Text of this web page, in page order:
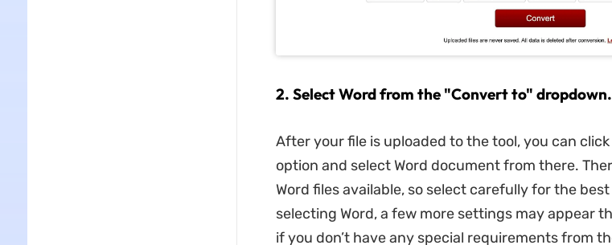
2. Select Word from the "Convert to" dropdown.
After your file is uploaded to the tool, you can click
option and select Word document from there.
Word files available, so select carefully for the
selecting Word, a few more settings may appear
if you don’t have any special requirements from